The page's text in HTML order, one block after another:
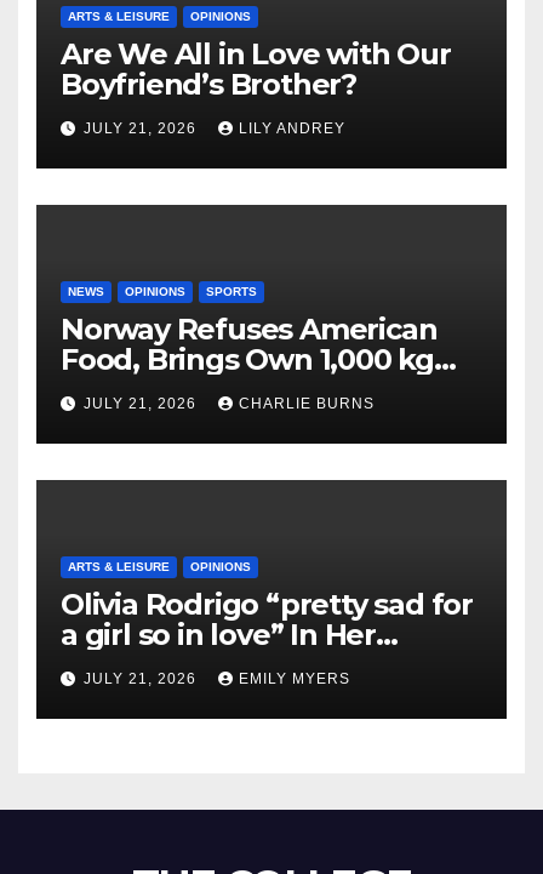
ARTS & LEISURE OPINIONS
Are We All in Love with Our
Boyfriend’s Brother?
JULY 21, 2026 LILY ANDREY
NEWS OPINIONS SPORTS
Norway Refuses American
Food, Brings Own 1,000 kg
Shipment
JULY 21, 2026 CHARLIE BURNS
ARTS & LEISURE OPINIONS
Olivia Rodrigo “pretty sad for
a girl so in love” In Her
Newest Album
JULY 21, 2026 EMILY MYERS